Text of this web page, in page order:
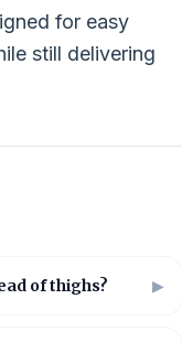
for easy
still delivering
of thighs? ▶